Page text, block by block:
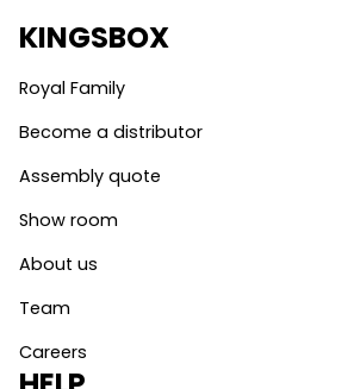
KINGSBOX
Royal Family
Become a distributor
Assembly quote
Show room
About us
Team
Careers